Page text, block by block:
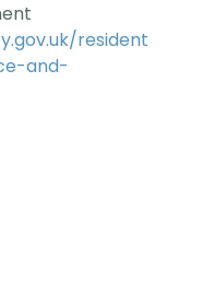
resident
and-